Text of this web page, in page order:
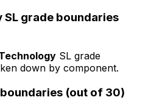
SL grade boundaries
SL grade
down by component.
(out of 30)